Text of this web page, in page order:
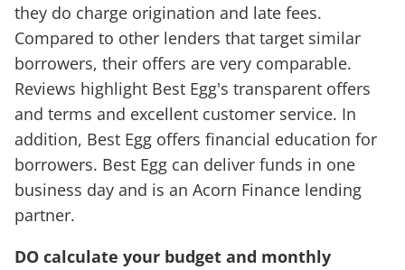
they do charge origination and late fees.
Compared to other lenders that target similar
borrowers, their offers are very comparable.
Reviews highlight Best Egg's transparent offers
and terms and excellent customer service. In
addition, Best Egg offers financial education for
borrowers. Best Egg can deliver funds in one
business day and is an Acorn Finance lending
partner.
DO calculate your budget and monthly